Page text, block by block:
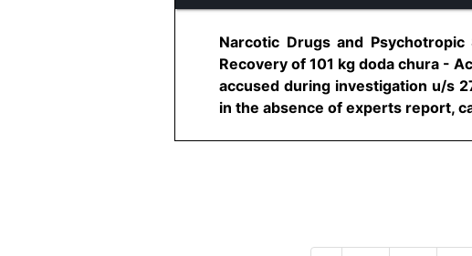
Narcotic Drugs and
Recovery of 101 kg doda chura -
accused during investigation u/s
in the absence of experts report,